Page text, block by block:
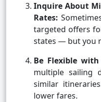
Inquire About
Rates:
targeted offers
states — but you
Be Flexible
multiple sailing
similar
lower fares.